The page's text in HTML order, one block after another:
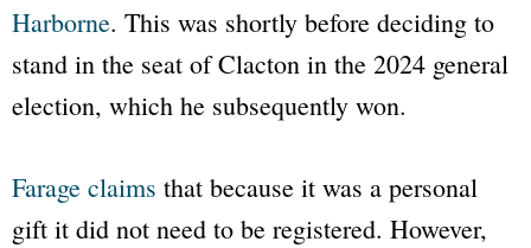
Harborne. This was shortly before deciding to
stand in the seat of Clacton in the 2024 general
election, which he subsequently won.
Farage claims that because it was a personal
gift it did not need to be registered. However,